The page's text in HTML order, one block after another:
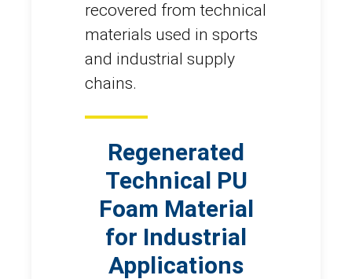
recovered from technical
materials used in sports
and industrial supply
chains.
Regenerated
Technical PU
Foam Material
for Industrial
Applications